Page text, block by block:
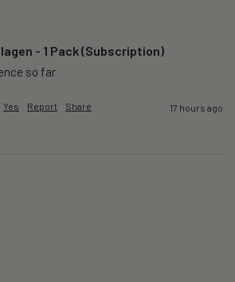
- 1 Pack (Subscription)
so far
Yes Report Share 17 hours ago